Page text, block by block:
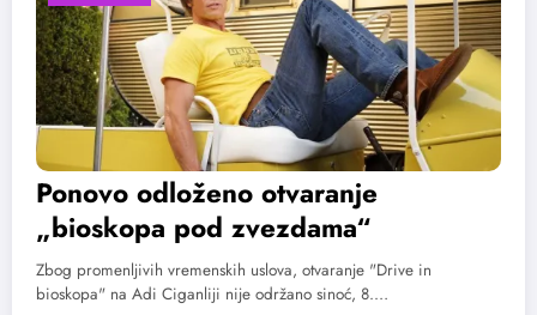
Ponovo odloženo otvaranje
„bioskopa pod zvezdama“
Zbog promenljivih vremenskih uslova, otvaranje "Drive in
bioskopa" na Adi Ciganliji nije održano sinoć, 8.…